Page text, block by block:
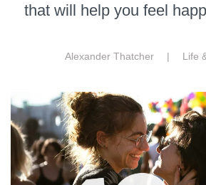
that will help you feel
Alexander Thatcher | Life